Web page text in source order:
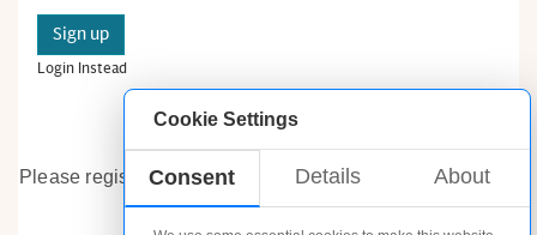
Cookie Settings
Consent Details About
Login Instead
Please register.Already have an account? Log in